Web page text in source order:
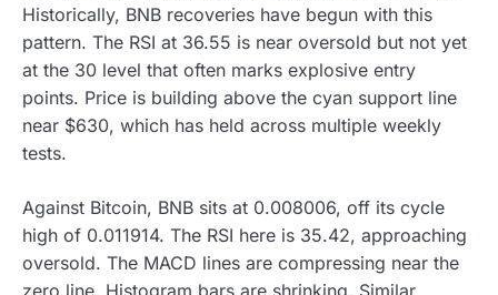
Historically, BNB recoveries have begun with this
pattern. The RSI at 36.55 is near oversold but not yet
at the 30 level that often marks explosive entry
points. Price is building above the cyan support line
near $630, which has held across multiple weekly
tests.
Against Bitcoin, BNB sits at 0.008006, off its cycle
high of 0.011914. The RSI here is 35.42, approaching
oversold. The MACD lines are compressing near the
zero line. Histogram bars are shrinking. Similar